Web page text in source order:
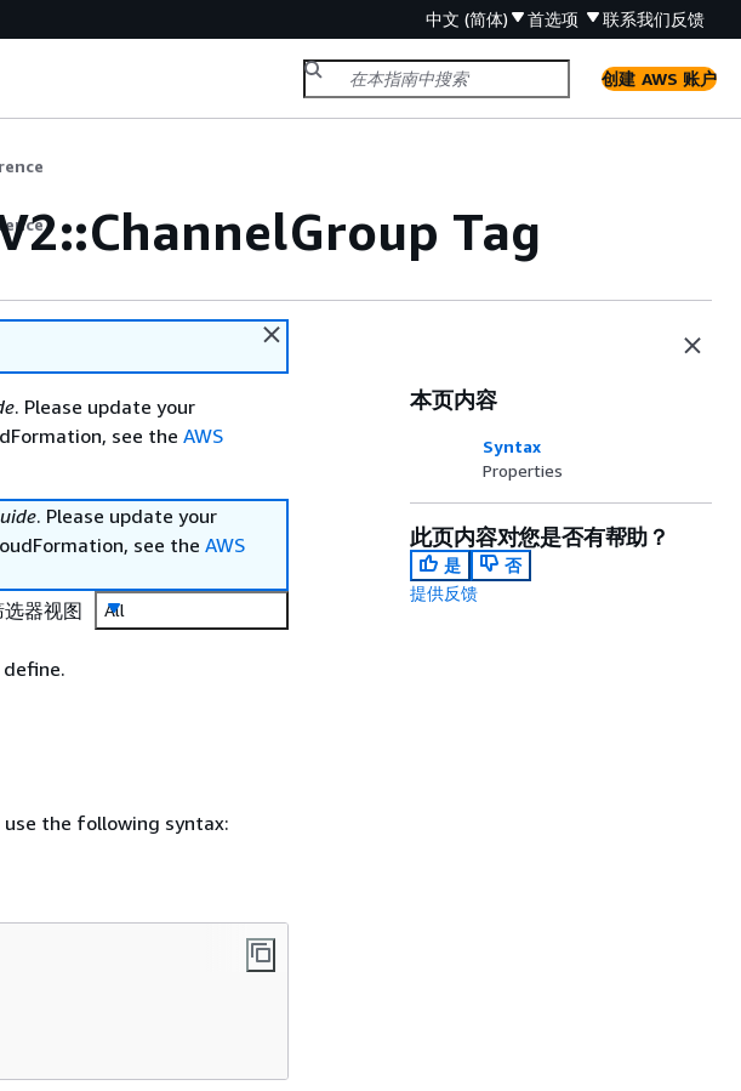
中文 (简体) 首选项 联系我们反馈
创建 AWS 账户
Tag
. Please update your
see the AWS
. Please update your
see the AWS
选器视图
All
the following syntax:
本页内容
Syntax
Properties
此页内容对您是否有帮助？
是
否
提供反馈